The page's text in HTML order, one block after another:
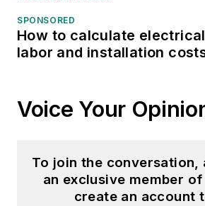
SPONSORED
How to calculate
labor and installation
Voice Your
To join the conversation,
an exclusive member
create an account